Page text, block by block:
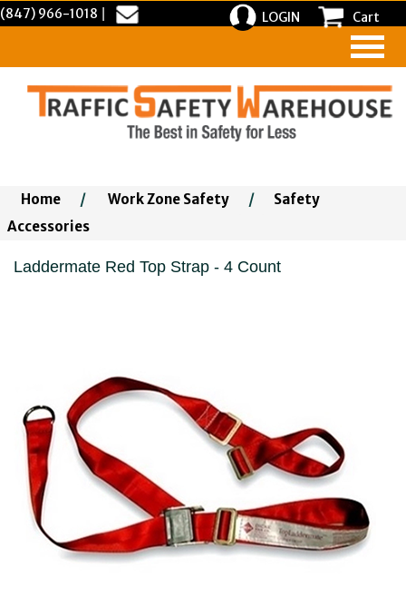
(847) 966-1018 LOGIN Cart
Home / Work Zone Safety /
Safety
Accessories
Laddermate Red Top Strap - 4 Count